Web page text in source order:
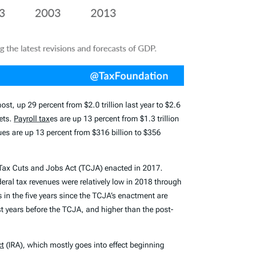
up 29 percent from $2.0 trillion last year to $2.6
Payroll taxes are up 13 percent from $1.3 trillion
are up 13 percent from $316 billion to $356
Cuts and Jobs Act (TCJA) enacted in 2017.
tax revenues were relatively low in 2018 through
the five years since the TCJA’s enactment are
before the TCJA, and higher than the post-
(IRA), which mostly goes into effect beginning